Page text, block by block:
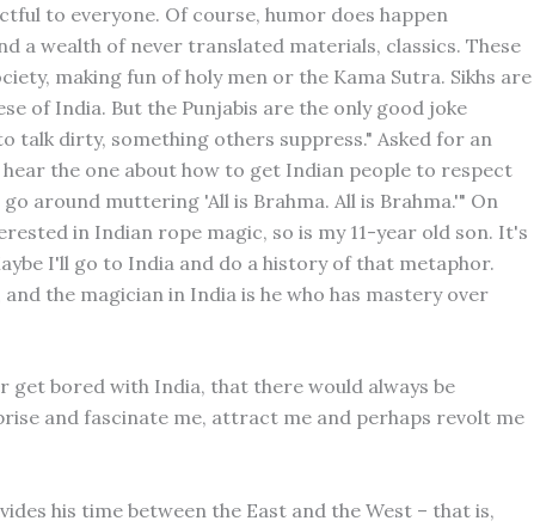
to everyone. Of course, humor does happen
a wealth of never translated materials, classics. These
making fun of holy men or the Kama Sutra. Sikhs are
of India. But the Punjabis are the only good joke
talk dirty, something others suppress." Asked for an
hear the one about how to get Indian people to respect
go around muttering 'All is Brahma. All is Brahma.'" On
in Indian rope magic, so is my 11-year old son. It's
I'll go to India and do a history of that metaphor.
the magician in India is he who has mastery over
get bored with India, that there would always be
and fascinate me, attract me and perhaps revolt me
his time between the East and the West – that is,